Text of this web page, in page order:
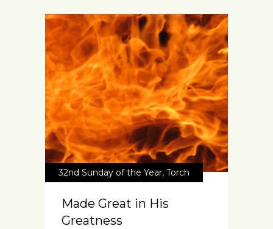
32nd Sunday of the Year, Torch
Made Great in His
Greatness